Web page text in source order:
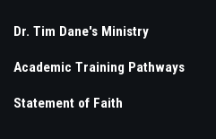
Dr. Tim Dane's Ministry
Academic Training Pathways
Statement of Faith